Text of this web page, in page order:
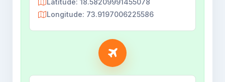
Latitude: 18.58209991455078
Longitude: 73.9197006225586